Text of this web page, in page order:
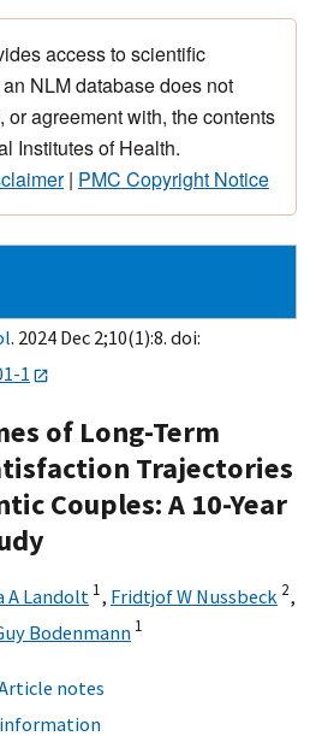
access to scientific
NLM database does not
or agreement with, the contents
Institutes of Health.
| PMC Copyright Notice
. 2024 Dec 2;10(1):8. doi:
1
of Long-Term
Trajectories
Couples: A 10-Year
A Landolt 1, Fridtjof W Nussbeck 2,
Bodenmann 1
notes
information